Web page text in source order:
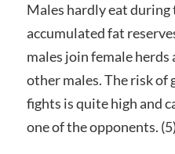
Males hardly eat during
accumulated fat
males join female
other males. The risk
fights is quite high and
one of the opponents. (5)